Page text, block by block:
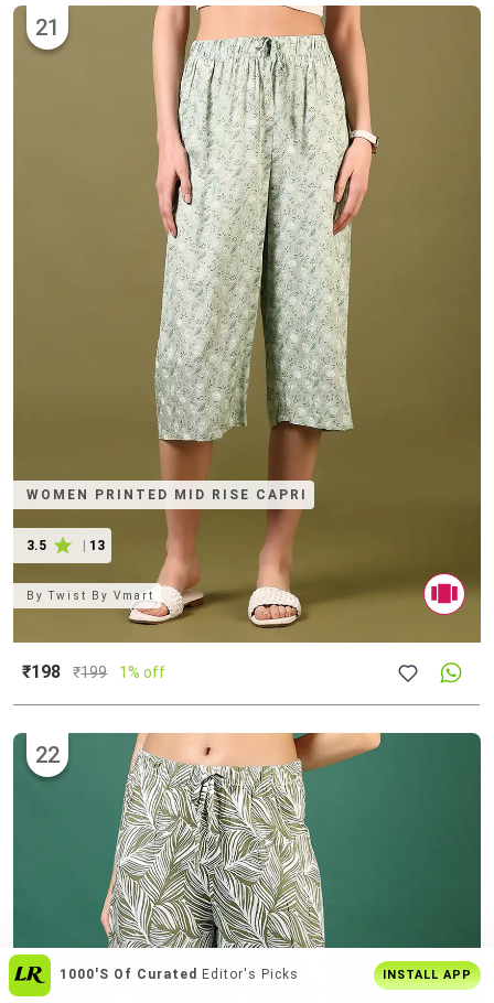
Join5 Cr+ UsersOn Limeroad App INSTALL APP
WOMEN PRINTED MID RISE CAPRI
3.5 | 13
21
ByTwist By Vmart
₹198 ₹199 1% off
22